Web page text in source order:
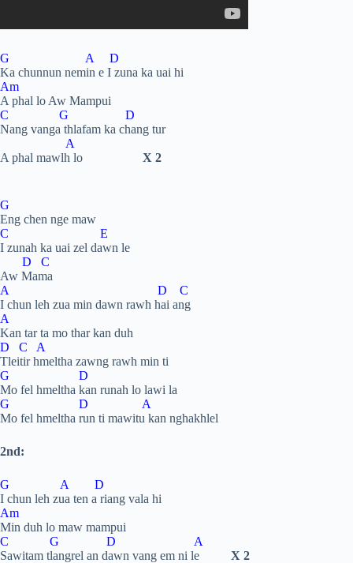
G A D
Ka chunnun nemin e I zuna ka uai hi
Am
A phal lo Aw Mampui
C G D
Nang vanga thlafam ka chang tur
A
A phal mawlh lo X 2
G
Eng chen nge maw
C E
I zunah ka uai zel dawn le
D C
Aw Mama
A D C
I chun leh zua min dawn rawh hai ang
A
Kan tar ta mo thar kan duh
D C A
Tleitir hmeltha zawng rawh min ti
G D
Mo fel hmeltha kan runah lo lawi la
G D A
Mo fel hmeltha run ti mawitu kan nghakhlel
2nd:
G A D
I chun leh zua ten a riang vala hi
Am
Min duh lo maw mampui
C G D A
Sawitam tlangrel an dawn vang em ni le X 2